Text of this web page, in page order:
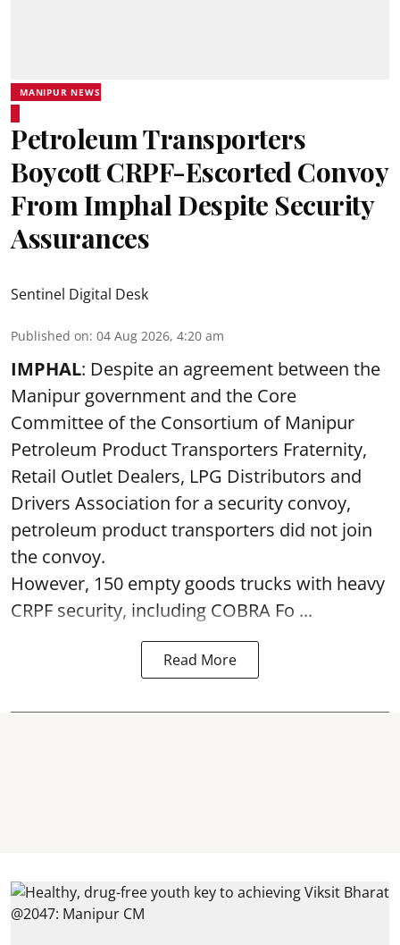
MANIPUR NEWS
Petroleum Transporters
Boycott CRPF-Escorted Convoy
From Imphal Despite Security
Assurances
Sentinel Digital Desk
Published on: 04 Aug 2026, 4:20 am
IMPHAL: Despite an agreement between the
Manipur government and the Core
Committee of the Consortium of Manipur
Petroleum Product Transporters Fraternity,
Retail Outlet Dealers, LPG Distributors and
Drivers Association for a security convoy,
petroleum product transporters did not join
the convoy.
However, 150 empty goods trucks with heavy
CRPF security, including COBRA Fo ...
Read More